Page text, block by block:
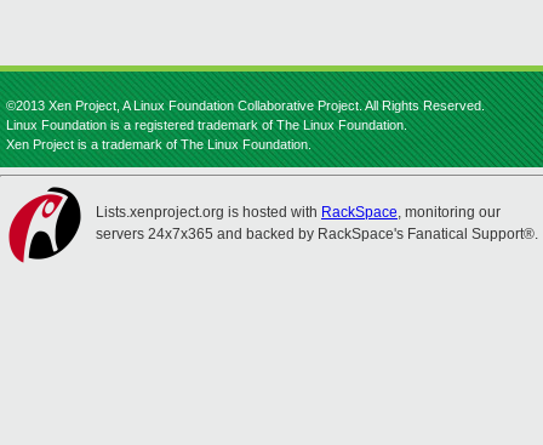
©2013 Xen Project, A Linux Foundation Collaborative Project. All Rights Reserved.
Linux Foundation is a registered trademark of The Linux Foundation.
Xen Project is a trademark of The Linux Foundation.
Lists.xenproject.org is hosted with RackSpace, monitoring our
servers 24x7x365 and backed by RackSpace's Fanatical Support®.